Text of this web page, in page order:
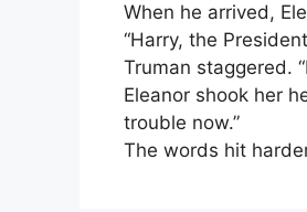
When he arrived,
“Harry, the
Truman staggered.
Eleanor shook her
trouble now.”
The words hit